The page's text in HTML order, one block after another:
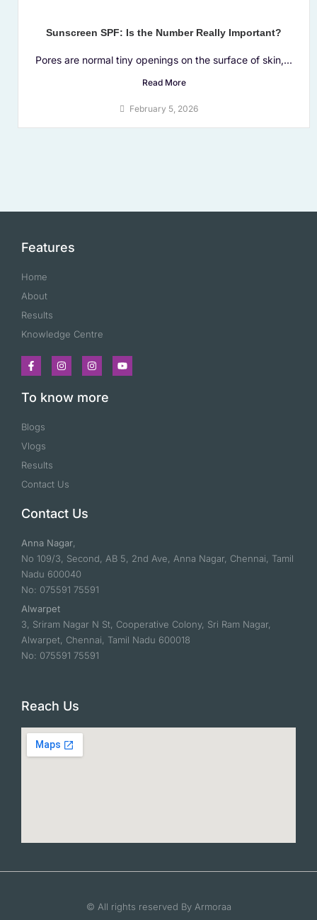
Sunscreen SPF: Is the Number Really Important?
Pores are normal tiny openings on the surface of skin,...
Read More
February 5, 2026
Features
Home
About
Results
Knowledge Centre
To know more
Blogs
Vlogs
Results
Contact Us
Contact Us
Anna Nagar,
No 109/3, Second, AB 5, 2nd Ave, Anna Nagar, Chennai, Tamil
Nadu 600040
No: 075591 75591
Alwarpet
3, Sriram Nagar N St, Cooperative Colony, Sri Ram Nagar,
Alwarpet, Chennai, Tamil Nadu 600018
No: 075591 75591
Reach Us
© All rights reserved By Armoraa